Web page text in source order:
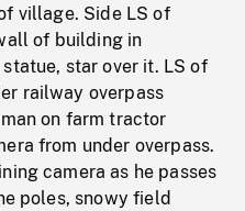
village. Side LS of
of building in
star over it. LS of
railway overpass
on farm tractor
from under overpass.
camera as he passes
poles, snowy field